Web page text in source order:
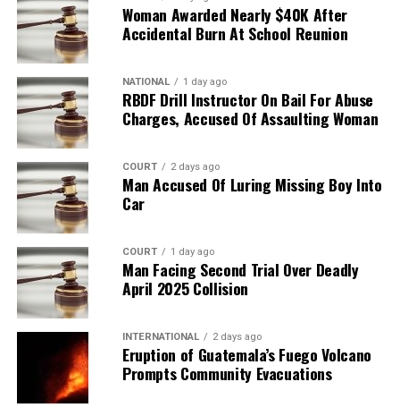
Woman Awarded Nearly $40K After
Accidental Burn At School Reunion
NATIONAL 1 day ago
RBDF Drill Instructor On Bail For Abuse
Charges, Accused Of Assaulting Woman
COURT 2 days ago
Man Accused Of Luring Missing Boy Into
Car
COURT 1 day ago
Man Facing Second Trial Over Deadly
April 2025 Collision
INTERNATIONAL 2 days ago
Eruption of Guatemala’s Fuego Volcano
Prompts Community Evacuations